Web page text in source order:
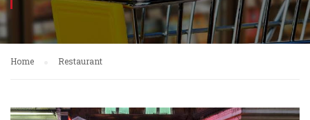
Home Restaurant